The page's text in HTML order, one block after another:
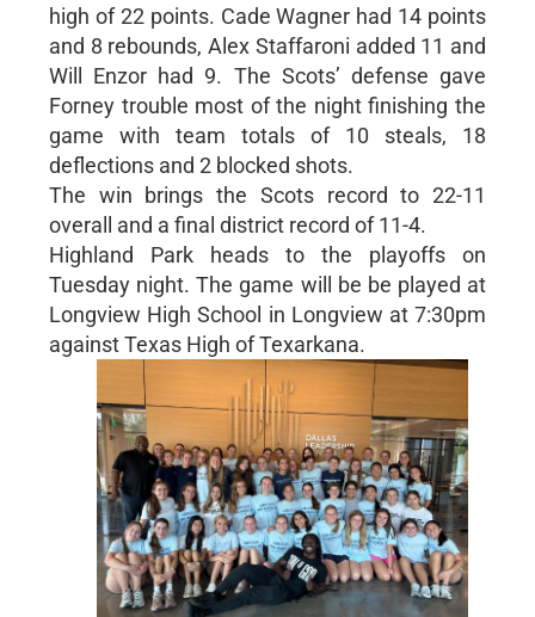
high of 22 points. Cade Wagner had 14 points
and 8 rebounds, Alex Staffaroni added 11 and
Will Enzor had 9. The Scots’ defense gave
Forney trouble most of the night finishing the
game with team totals of 10 steals, 18
deflections and 2 blocked shots.
The win brings the Scots record to 22-11
overall and a final district record of 11-4.
Highland Park heads to the playoffs on
Tuesday night. The game will be be played at
Longview High School in Longview at 7:30pm
against Texas High of Texarkana.